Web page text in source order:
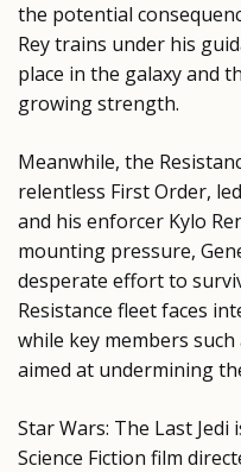
the potential
Rey trains under his
place in the galaxy and
growing strength.
Meanwhile, the
relentless First Order,
and his enforcer Kylo
mounting pressure,
desperate effort to
Resistance fleet faces
while key members
aimed at undermining
Star Wars: The Last Jedi
Science Fiction film